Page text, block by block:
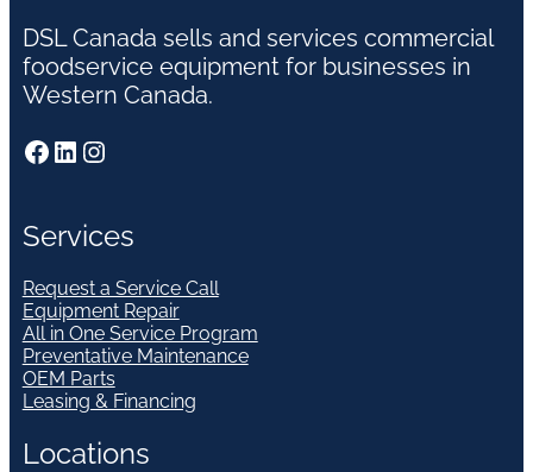
DSL Canada sells and services commercial
foodservice equipment for businesses in
Western Canada.
Facebook LinkedIn Instagram
Services
Request a Service Call
Equipment Repair
All in One Service Program
Preventative Maintenance
OEM Parts
Leasing & Financing
Locations